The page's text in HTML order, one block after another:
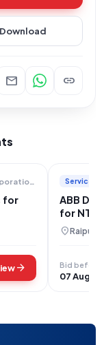
Download
mail link
Metro Rail Corporation Limited
for
arrow_forward
Services
ABB
for
location_onRaipur,
Bid before
07 Aug